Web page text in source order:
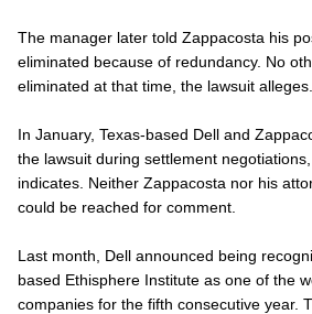
The manager later told Zappacosta his
eliminated because of redundancy. No
eliminated at that time, the lawsuit alleges.
In January, Texas-based Dell and
the lawsuit during settlement
indicates. Neither Zappacosta nor his
could be reached for comment.
Last month, Dell announced being
based Ethisphere Institute as one of the
companies for the fifth consecutive year.